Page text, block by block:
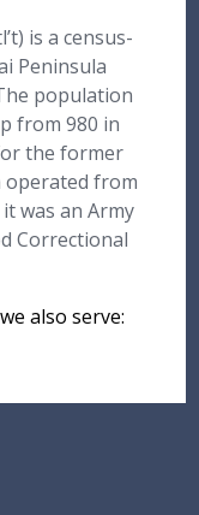
is a census-
Peninsula
population
from 980 in
the former
operated from
was an Army
Correctional
also serve: